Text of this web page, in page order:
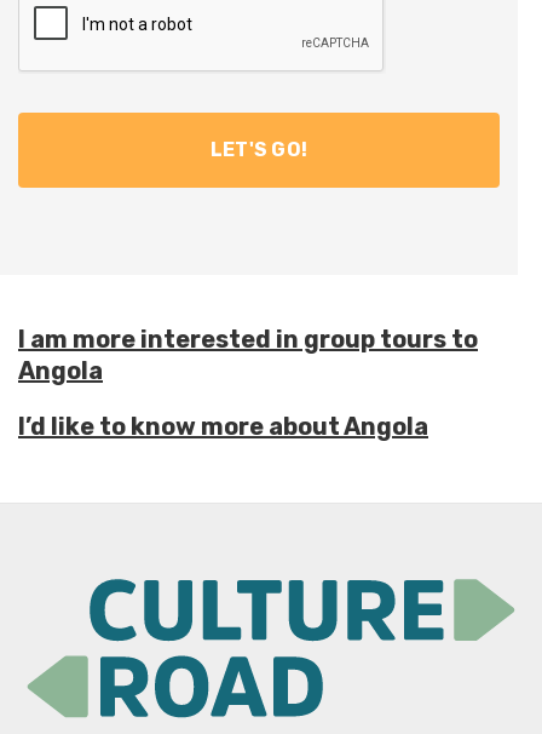
I am more interested in group tours to
Angola
I’d like to know more about Angola